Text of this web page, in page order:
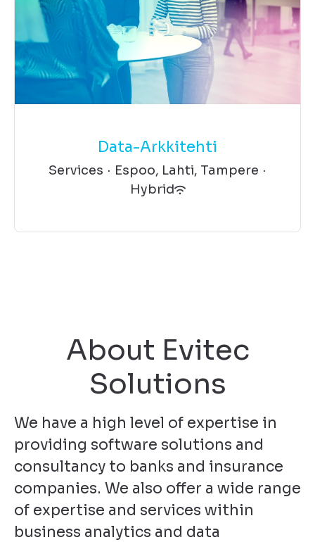
Data-Arkkitehti
Services · Espoo, Lahti, Tampere ·
Hybrid
About Evitec
Solutions
We have a high level of expertise in
providing software solutions and
consultancy to banks and insurance
companies. We also offer a wide range
of expertise and services within
business analytics and data